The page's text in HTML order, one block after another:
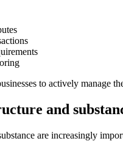
to actively manage
and
are increasingly